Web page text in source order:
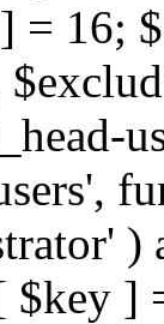
= 16;
]